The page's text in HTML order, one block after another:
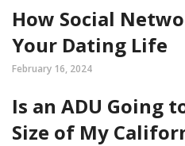
How Social
Your Dating Life
February 16, 2024
Is an ADU Going
Size of My